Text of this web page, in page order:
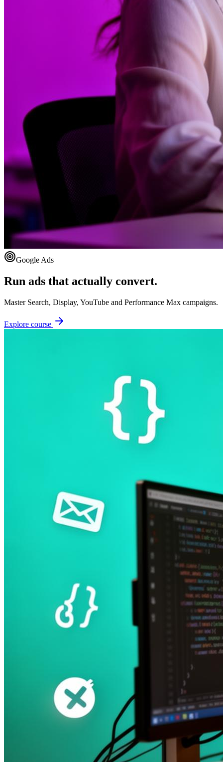
Google Ads
Run ads that actually convert.
Master Search, Display, YouTube and Performance Max campaigns.
Explore course